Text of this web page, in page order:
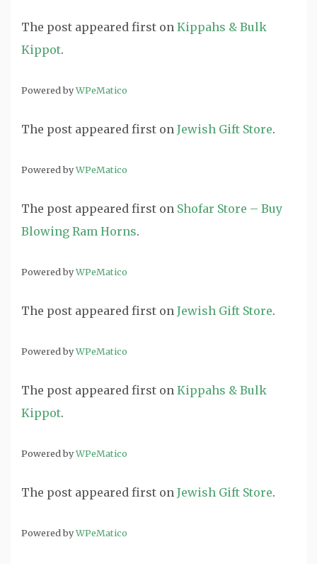
The post appeared first on Kippahs & Bulk
Kippot.
Powered byWPeMatico
The post appeared first on Jewish Gift Store.
Powered byWPeMatico
The post appeared first on Shofar Store – Buy
Blowing Ram Horns.
Powered byWPeMatico
The post appeared first on Jewish Gift Store.
Powered byWPeMatico
The post appeared first on Kippahs & Bulk
Kippot.
Powered byWPeMatico
The post appeared first on Jewish Gift Store.
Powered byWPeMatico